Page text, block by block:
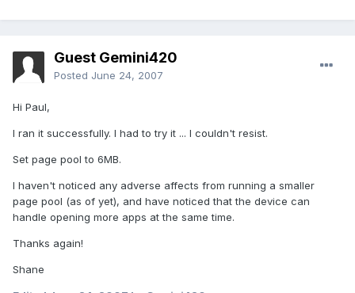
Guest Gemini420
Posted June 24, 2007
Hi Paul,
I ran it successfully. I had to try it ... I couldn't resist.
Set page pool to 6MB.
I haven't noticed any adverse affects from running a smaller
page pool (as of yet), and have noticed that the device can
handle opening more apps at the same time.
Thanks again!
Shane